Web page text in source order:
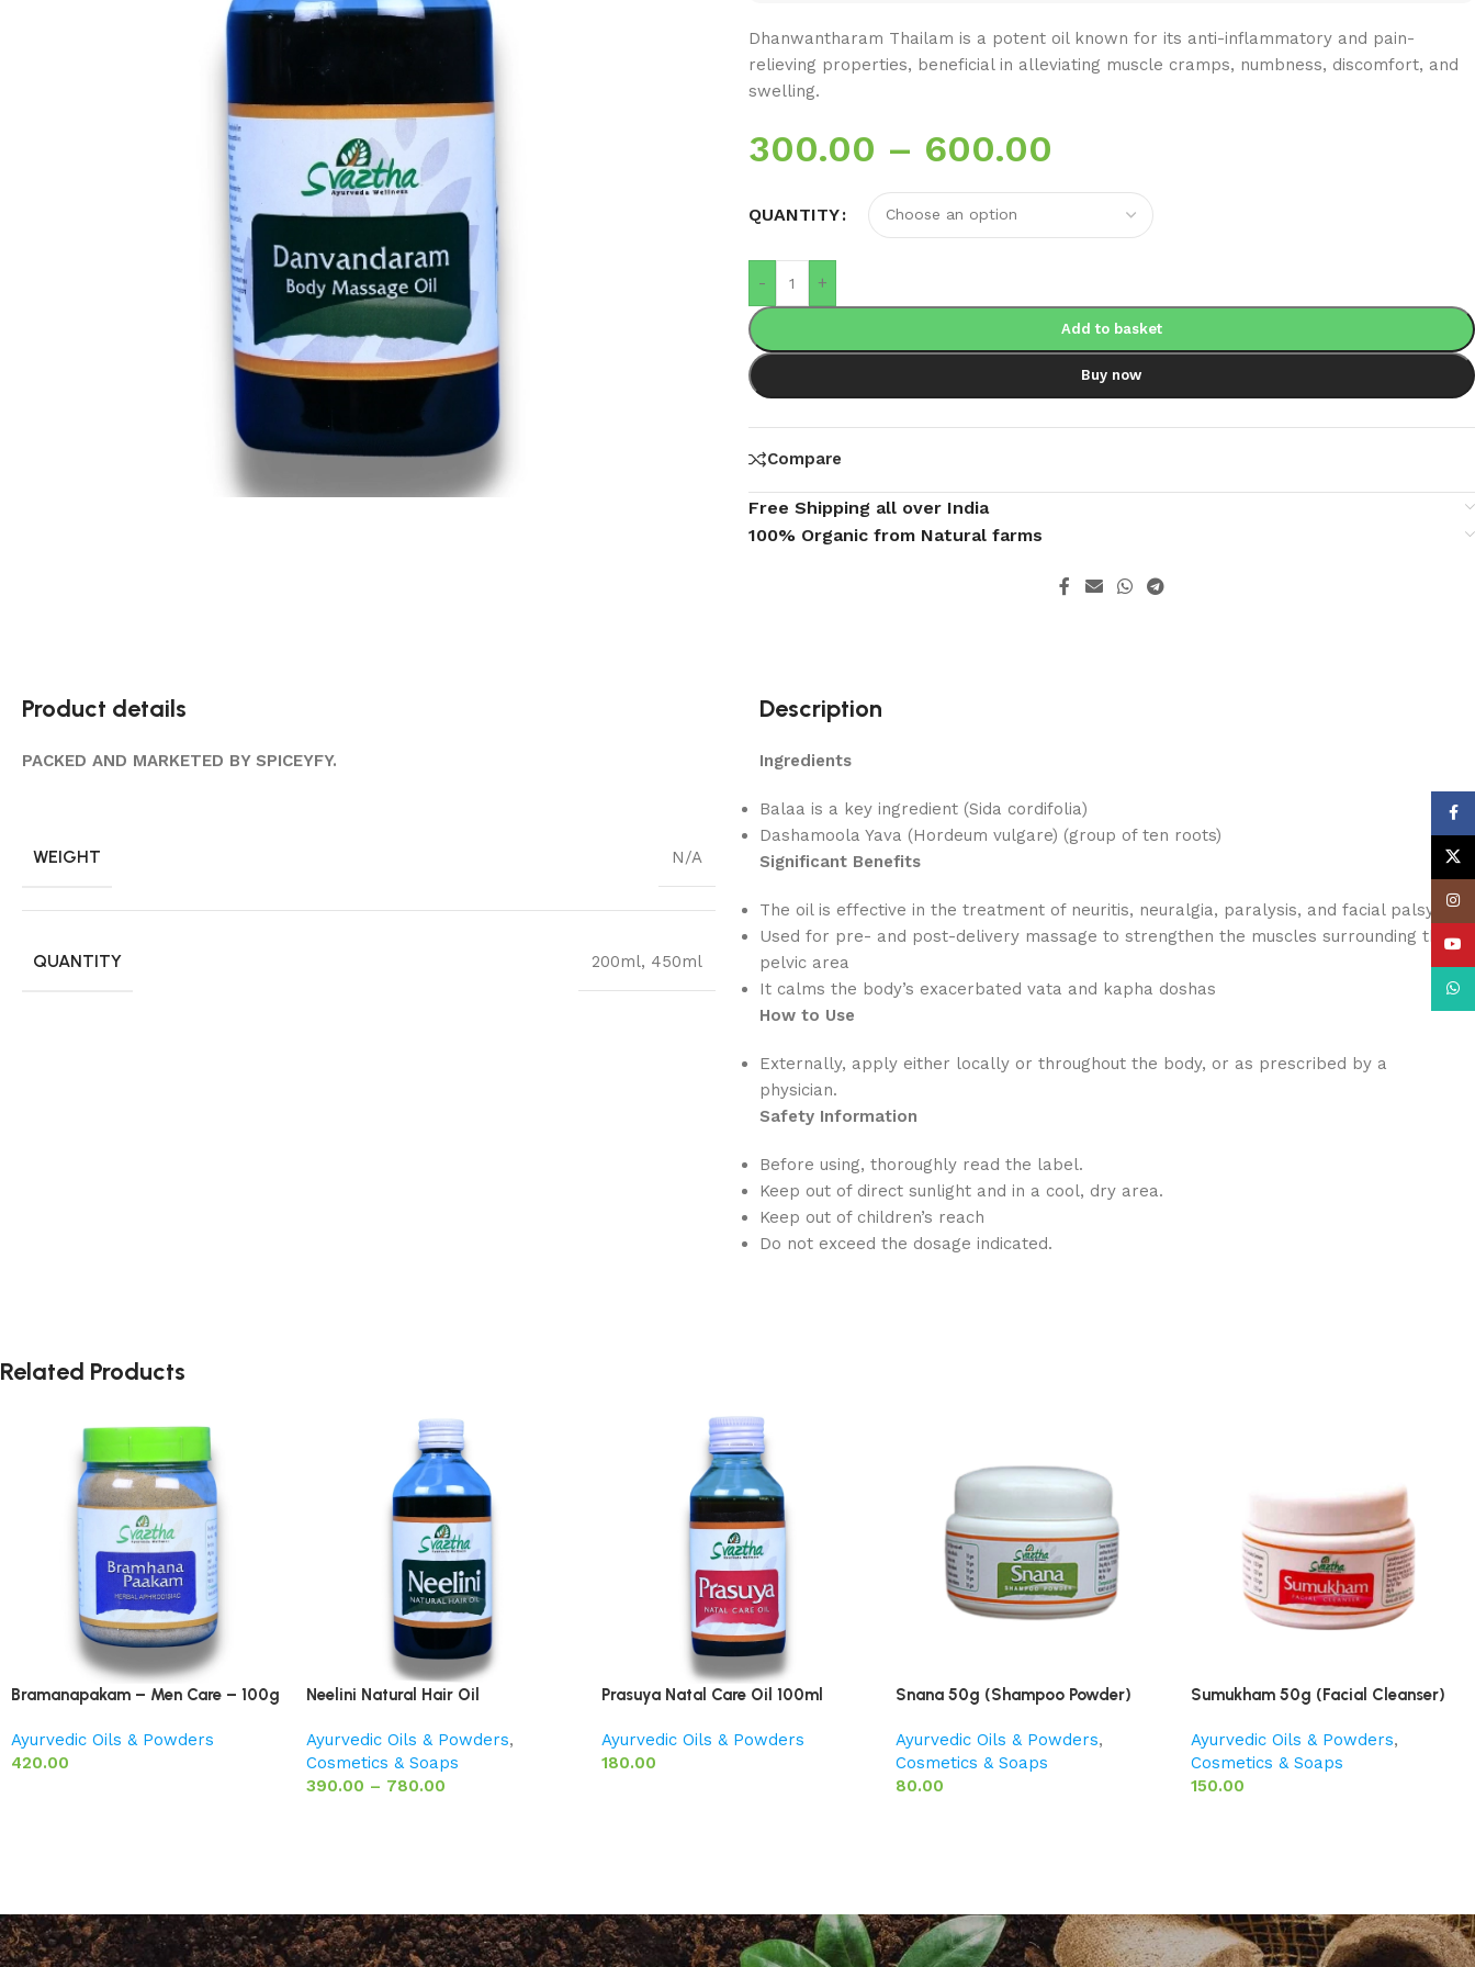
Dhanwantharam Thailam is a potent oil known for its anti-inflammatory and pain-
relieving properties, beneficial in alleviating muscle cramps, numbness, discomfort, and
swelling.
300.00 – 600.00
QUANTITY
- +
Add to basket
Buy now
Compare
Free Shipping all over India
100% Organic from Natural farms
Product details
PACKED AND MARKETED BY SPICEYFY.
WEIGHT N/A
QUANTITY 200ml, 450ml
Description
Ingredients
Balaa is a key ingredient (Sida cordifolia)
Dashamoola Yava (Hordeum vulgare) (group of ten roots)
Significant Benefits
The oil is effective in the treatment of neuritis, neuralgia, paralysis, and facial palsy.
Used for pre- and post-delivery massage to strengthen the muscles surrounding the
pelvic area
It calms the body’s exacerbated vata and kapha doshas
How to Use
Externally, apply either locally or throughout the body, or as prescribed by a
physician.
Safety Information
Before using, thoroughly read the label.
Keep out of direct sunlight and in a cool, dry area.
Keep out of children’s reach
Do not exceed the dosage indicated.
Related Products
Bramanapakam – Men Care – 100g
Ayurvedic Oils & Powders
420.00
Neelini Natural Hair Oil
Ayurvedic Oils & Powders,
Cosmetics & Soaps
390.00 – 780.00
Prasuya Natal Care Oil 100ml
Ayurvedic Oils & Powders
180.00
Snana 50g (Shampoo Powder)
Ayurvedic Oils & Powders,
Cosmetics & Soaps
80.00
Sumukham 50g (Facial Cleanser)
Ayurvedic Oils & Powders,
Cosmetics & Soaps
150.00